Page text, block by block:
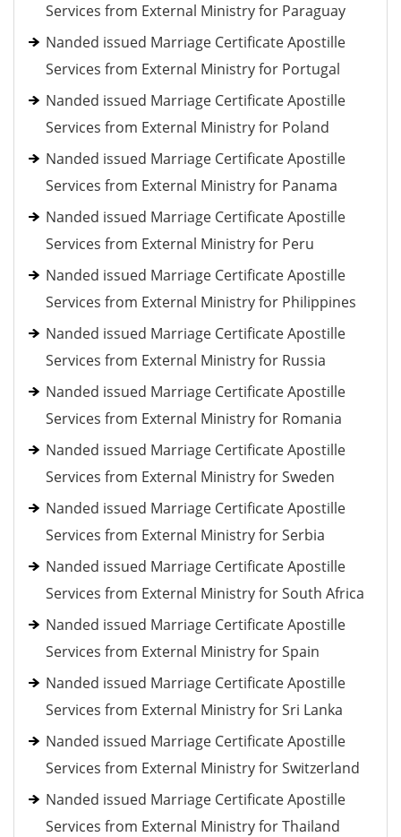
Services from External Ministry for Paraguay
Nanded issued Marriage Certificate Apostille
Services from External Ministry for Portugal
Nanded issued Marriage Certificate Apostille
Services from External Ministry for Poland
Nanded issued Marriage Certificate Apostille
Services from External Ministry for Panama
Nanded issued Marriage Certificate Apostille
Services from External Ministry for Peru
Nanded issued Marriage Certificate Apostille
Services from External Ministry for Philippines
Nanded issued Marriage Certificate Apostille
Services from External Ministry for Russia
Nanded issued Marriage Certificate Apostille
Services from External Ministry for Romania
Nanded issued Marriage Certificate Apostille
Services from External Ministry for Sweden
Nanded issued Marriage Certificate Apostille
Services from External Ministry for Serbia
Nanded issued Marriage Certificate Apostille
Services from External Ministry for South Africa
Nanded issued Marriage Certificate Apostille
Services from External Ministry for Spain
Nanded issued Marriage Certificate Apostille
Services from External Ministry for Sri Lanka
Nanded issued Marriage Certificate Apostille
Services from External Ministry for Switzerland
Nanded issued Marriage Certificate Apostille
Services from External Ministry for Thailand